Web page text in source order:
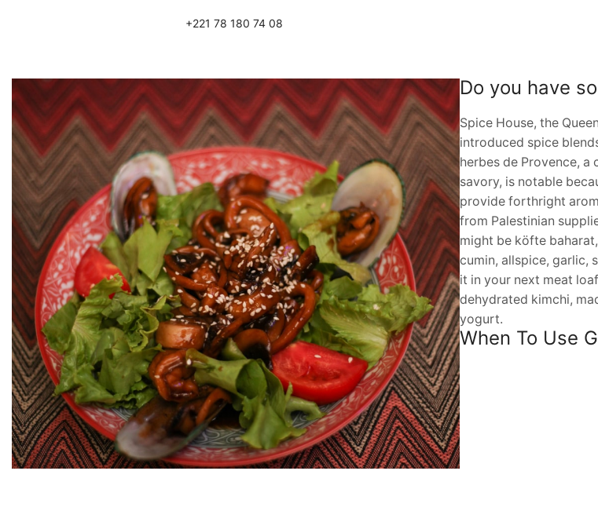
+221 78 180 74 08
Do you have
Spice House, the
introduced spice
herbes de Provence,
savory, is notable
provide forthright
from Palestinian
might be köfte
cumin, allspice, garlic,
it in your next meat
dehydrated kimchi,
yogurt.
When To Use